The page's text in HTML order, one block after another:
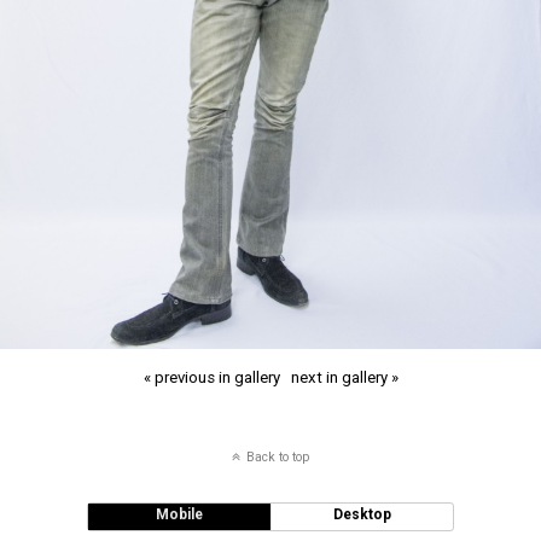
« previous in gallery next in gallery »
Back to top
Mobile Desktop